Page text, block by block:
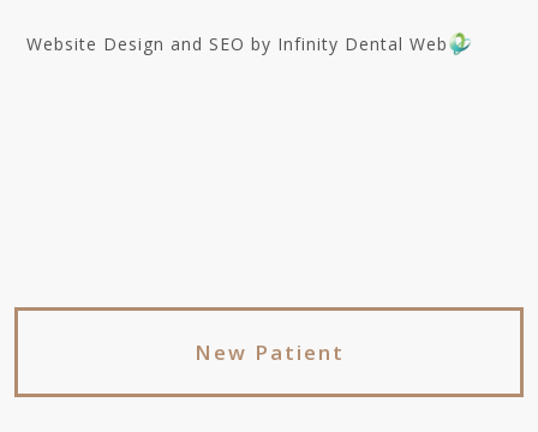
Website Design and SEO by Infinity Dental Web
New Patient